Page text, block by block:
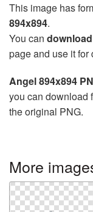
This image has
894x894.
You can download
page and use it
Angel 894x894
you can download
the original PNG.
More